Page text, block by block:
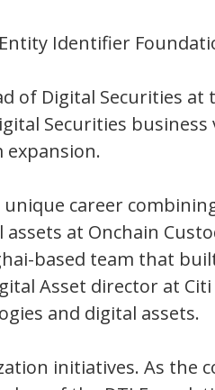
Identifier
of Digital Securities
Securities
expansion.
career
at Onchain
based team that
Asset director at
and digital assets.
initiatives. As the